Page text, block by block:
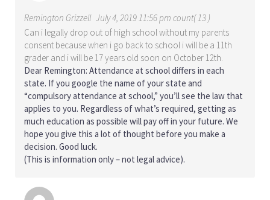
Remington Grizzell July 4, 2019 11:56 pm count( 13 )
Can i legally drop out of high school without my parents
consent because when i go back to school i will be a 11th
grader and i will be 17 years old soon on October 12th.
Dear Remington: Attendance at school differs in each
state. If you google the name of your state and
“compulsory attendance at school,” you’ll see the law that
applies to you. Regardless of what’s required, getting as
much education as possible will pay off in your future. We
hope you give this a lot of thought before you make a
decision. Good luck.
(This is information only – not legal advice).